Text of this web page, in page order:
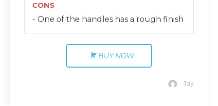
CONS
One of the handles has a rough finish
BUY NOW
Jay